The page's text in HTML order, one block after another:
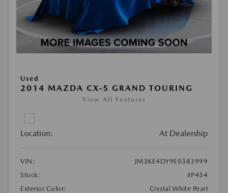
Used
2014 MAZDA CX-5 GRAND TOURING
View All Features
Location: At Dealership
VIN:
JM3KE4DY9E0383999
Stock:
#P454
Exterior Color:
Crystal White Pearl